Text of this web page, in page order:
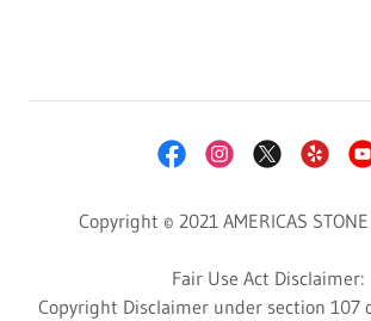
Copyright © 2021 AMERICAS STONE
Fair Use Act Disclaimer:
Copyright Disclaimer under section 107